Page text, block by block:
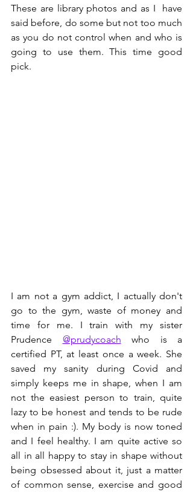
These are library photos and as I  have
said before, do some but not too much
as you do not control when and who is
going to use them. This time good
pick.
I am not a gym addict, I actually don't
go to the gym, waste of money and
time for me. I train with my sister
Prudence @prudycoach who is a
certified PT, at least once a week. She
saved my sanity during Covid and
simply keeps me in shape, when I am
not the easiest person to train, quite
lazy to be honest and tends to be rude
when in pain :). My body is now toned
and I feel healthy. I am quite active so
all in all happy to stay in shape without
being obsessed about it, just a matter
of common sense, exercise and good